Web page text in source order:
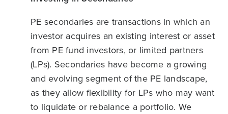
PE secondaries are transactions in which an
investor acquires an existing interest or asset
from PE fund investors, or limited partners
(LPs). Secondaries have become a growing
and evolving segment of the PE landscape,
as they allow flexibility for LPs who may want
to liquidate or rebalance a portfolio. We